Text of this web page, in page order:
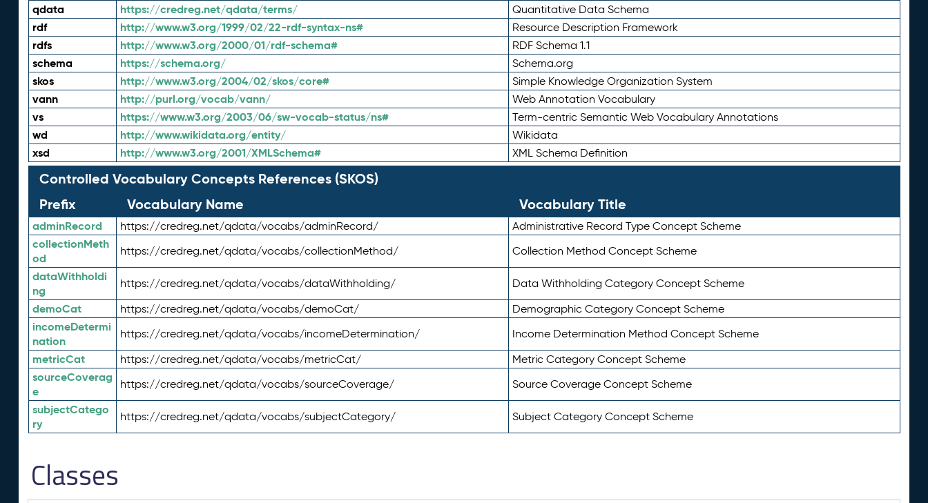
qdata https://credreg.net/qdata/terms/ Quantitative Data Schema
rdf http://www.w3.org/1999/02/22-rdf-syntax-ns# Resource Description Framework
rdfs http://www.w3.org/2000/01/rdf-schema# RDF Schema 1.1
schema https://schema.org/ Schema.org
skos http://www.w3.org/2004/02/skos/core# Simple Knowledge Organization System
vann http://purl.org/vocab/vann/ Web Annotation Vocabulary
vs https://www.w3.org/2003/06/sw-vocab-status/ns# Term-centric Semantic Web Vocabulary Annotations
wd http://www.wikidata.org/entity/ Wikidata
xsd http://www.w3.org/2001/XMLSchema# XML Schema Definition
Controlled Vocabulary Concepts References (SKOS)
Prefix
Vocabulary Name Vocabulary Title
adminRecord https://credreg.net/qdata/vocabs/adminRecord/ Administrative Record Type Concept Scheme
collectionMeth
od
https://credreg.net/qdata/vocabs/collectionMethod/ Collection Method Concept Scheme
dataWithholdi
ng
https://credreg.net/qdata/vocabs/dataWithholding/ Data Withholding Category Concept Scheme
demoCat https://credreg.net/qdata/vocabs/demoCat/ Demographic Category Concept Scheme
incomeDetermi
nation
https://credreg.net/qdata/vocabs/incomeDetermination/ Income Determination Method Concept Scheme
metricCat https://credreg.net/qdata/vocabs/metricCat/ Metric Category Concept Scheme
sourceCoverag
e
https://credreg.net/qdata/vocabs/sourceCoverage/ Source Coverage Concept Scheme
subjectCatego
ry
https://credreg.net/qdata/vocabs/subjectCategory/ Subject Category Concept Scheme
Classes